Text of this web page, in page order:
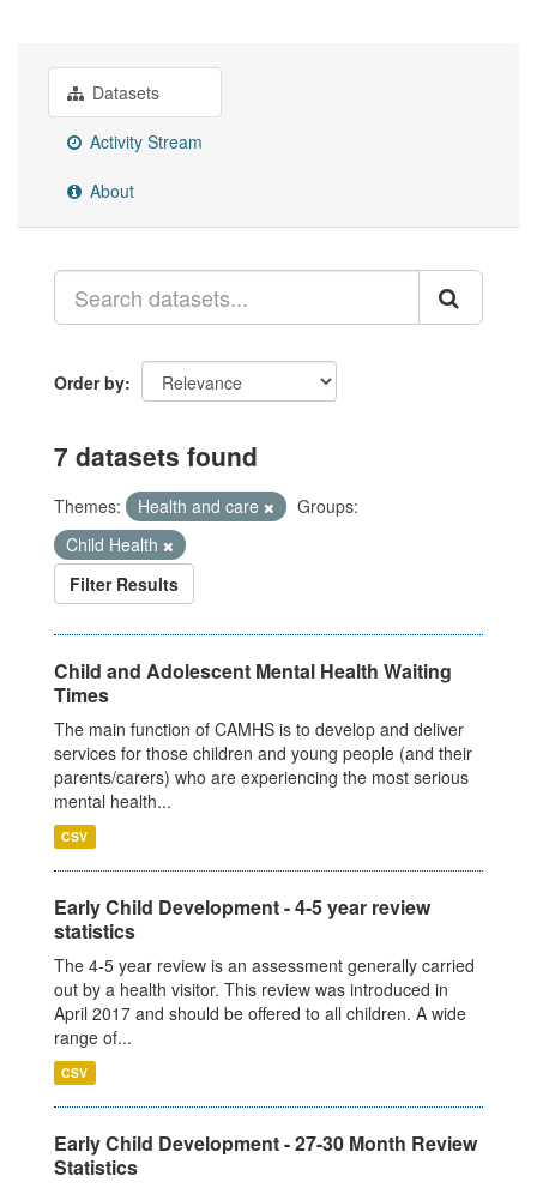
Datasets
Activity Stream
About
Order by
7 datasets found
Themes: Health and care
Groups:
Child Health
Filter Results
Child and Adolescent Mental Health Waiting
Times
The main function of CAMHS is to develop and deliver
services for those children and young people (and their
parents/carers) who are experiencing the most serious
mental health...
CSV
Early Child Development - 4-5 year review
statistics
The 4-5 year review is an assessment generally carried
out by a health visitor. This review was introduced in
April 2017 and should be offered to all children. A wide
range of...
CSV
Early Child Development - 27-30 Month Review
Statistics